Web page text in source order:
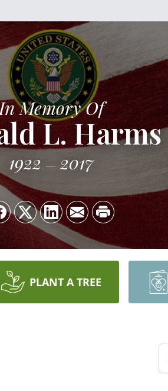
Memory Of
L. Harms
1922 2017
PLANT A TREE